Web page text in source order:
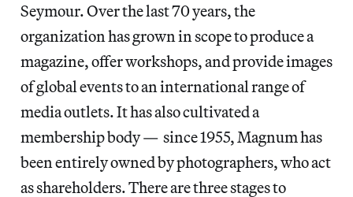
Seymour. Over the last 70 years, the
organization has grown in scope to produce a
magazine, offer workshops, and provide images
of global events to an international range of
media outlets. It has also cultivated a
membership body — since 1955, Magnum has
been entirely owned by photographers, who act
as shareholders. There are three stages to